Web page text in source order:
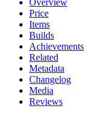
Overview
Price
Items
Builds
Achievements
Related
Metadata
Changelog
Media
Reviews